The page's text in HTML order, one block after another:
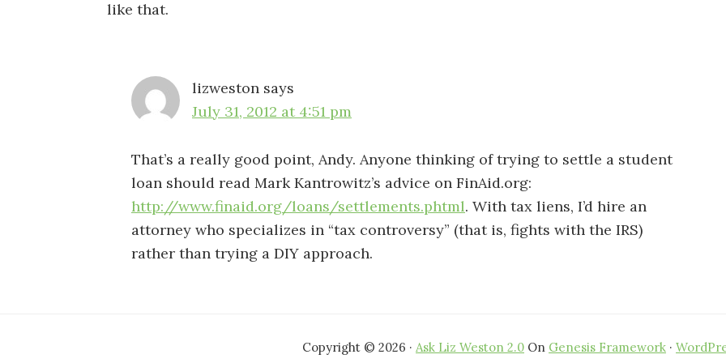
like that.
lizweston says
July 31, 2012 at 4:51 pm
That’s a really good point, Andy. Anyone thinking of trying to settle a student
loan should read Mark Kantrowitz’s advice on FinAid.org:
http://www.finaid.org/loans/settlements.phtml. With tax liens, I’d hire an
attorney who specializes in “tax controversy” (that is, fights with the IRS)
rather than trying a DIY approach.
Copyright © 2026 · Ask Liz Weston 2.0 On Genesis Framework ·